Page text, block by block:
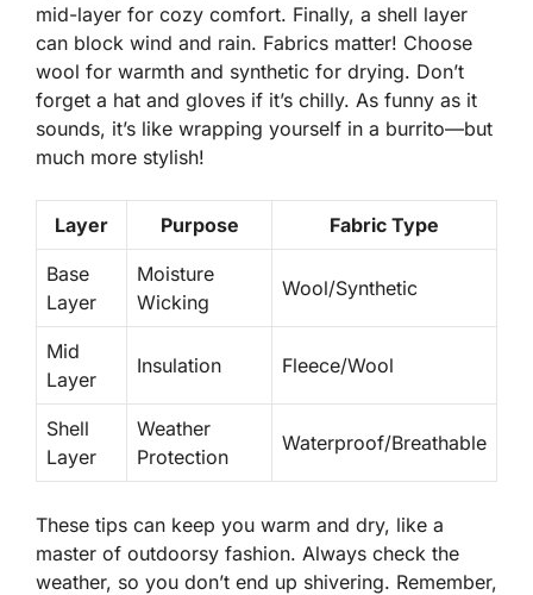
mid-layer for cozy comfort. Finally, a shell layer
can block wind and rain. Fabrics matter! Choose
wool for warmth and synthetic for drying. Don’t
forget a hat and gloves if it’s chilly. As funny as it
sounds, it’s like wrapping yourself in a burrito—but
much more stylish!
Layer Purpose Fabric Type
Base
Layer
Moisture
Wicking
Wool/Synthetic
Mid
Layer
Insulation Fleece/Wool
Shell
Layer
Weather
Protection
Waterproof/Breathable
These tips can keep you warm and dry, like a
master of outdoorsy fashion. Always check the
weather, so you don’t end up shivering. Remember,